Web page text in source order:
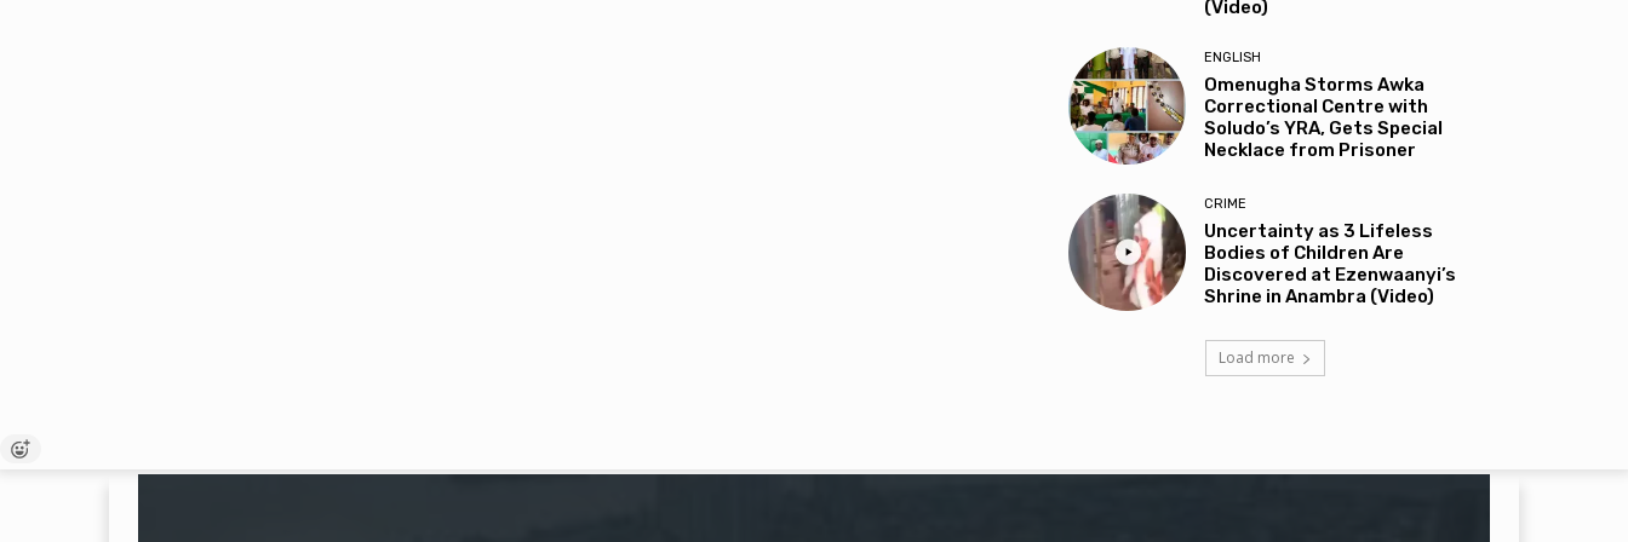
(Video)
ENGLISH
Omenugha Storms Awka
Correctional Centre with
Soludo’s YRA, Gets Special
Necklace from Prisoner
CRIME
Uncertainty as 3 Lifeless
Bodies of Children Are
Discovered at Ezenwaanyi’s
Shrine in Anambra (Video)
Load more